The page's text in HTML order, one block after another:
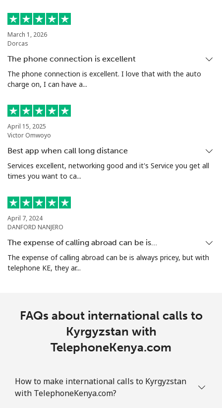
March 1, 2026
Dorcas
The phone connection is excellent
The phone connection is excellent. I love that with the auto
charge on, I can have a...
April 15, 2025
Victor Omwoyo
Best app when call long distance
Services excellent, networking good and it's Service you get all
times you want to ca...
April 7, 2024
DANFORD NANJERO
The expense of calling abroad can be is…
The expense of calling abroad can be is always pricey, but with
telephone KE, they ar...
FAQs about international calls to
Kyrgyzstan with
TelephoneKenya.com
How to make international calls to Kyrgyzstan
with TelephoneKenya.com?